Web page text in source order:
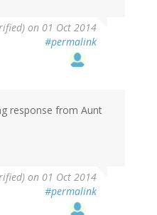
on 01 Oct 2014
#permalink
response from Aunt
on 01 Oct 2014
#permalink